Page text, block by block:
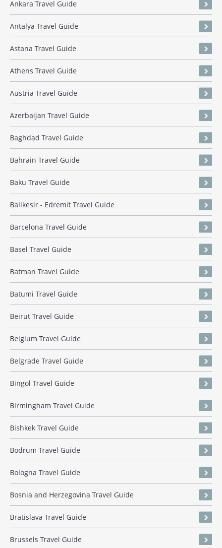
Ankara Travel Guide
Antalya Travel Guide
Astana Travel Guide
Athens Travel Guide
Austria Travel Guide
Azerbaijan Travel Guide
Baghdad Travel Guide
Bahrain Travel Guide
Baku Travel Guide
Balikesir - Edremit Travel Guide
Barcelona Travel Guide
Basel Travel Guide
Batman Travel Guide
Batumi Travel Guide
Beirut Travel Guide
Belgium Travel Guide
Belgrade Travel Guide
Bingol Travel Guide
Birmingham Travel Guide
Bishkek Travel Guide
Bodrum Travel Guide
Bologna Travel Guide
Bosnia and Herzegovina Travel Guide
Bratislava Travel Guide
Brussels Travel Guide